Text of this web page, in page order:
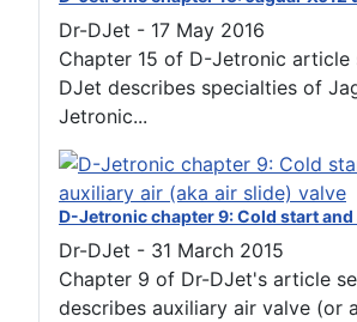
Dr-DJet - 17 May 2016
Chapter 15 of D-Jetronic article
DJet describes specialties of
Jetronic...
D-Jetronic chapter 9: Cold start
Dr-DJet - 31 March 2015
Chapter 9 of Dr-DJet's article
describes auxiliary air valve (or